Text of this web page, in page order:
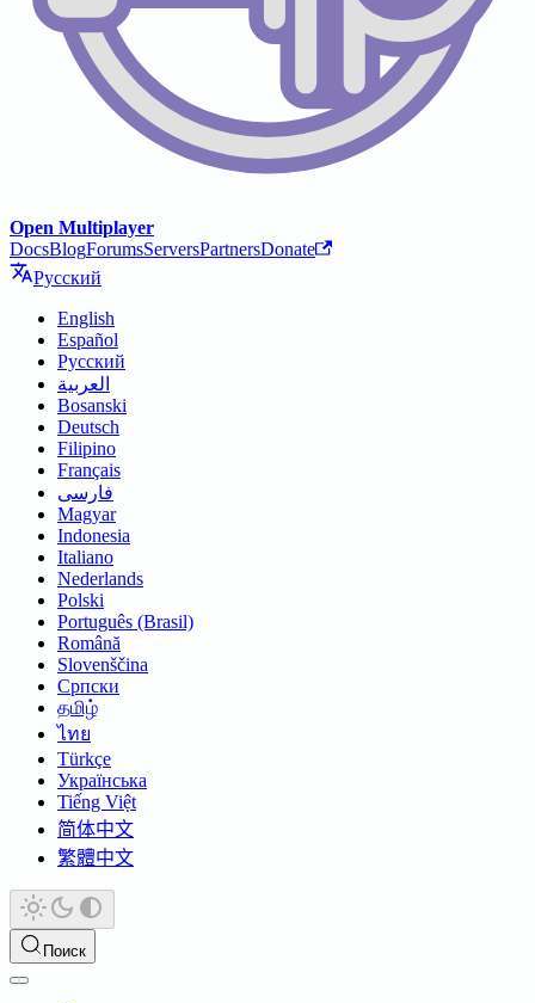
Open Multiplayer
DocsBlogForumsServersPartnersDonate
Русский
English
Español
Русский
العربية
Bosanski
Deutsch
Filipino
Français
فارسی
Magyar
Indonesia
Italiano
Nederlands
Polski
Português (Brasil)
Română
Slovenščina
Српски
தமிழ்
ไทย
Türkçe
Українська
Tiếng Việt
简体中文
繁體中文
Поиск